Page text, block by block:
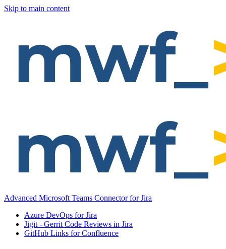
Skip to main content
Advanced Microsoft Teams Connector for Jira
Azure DevOps for Jira
Jigit - Gerrit Code Reviews in Jira
GitHub Links for Confluence